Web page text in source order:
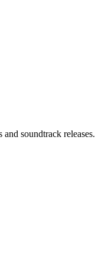
soundtrack releases.